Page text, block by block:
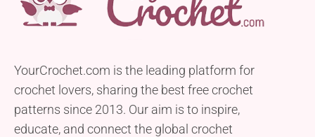
YourCrochet.com is the leading platform for
crochet lovers, sharing the best free crochet
patterns since 2013. Our aim is to inspire,
educate, and connect the global crochet